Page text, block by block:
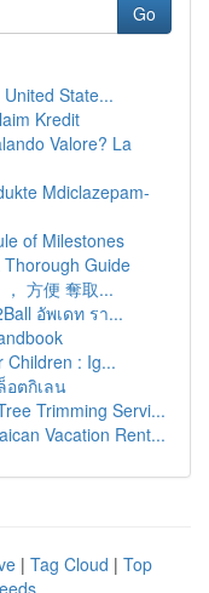
Go
State...
Kredit
Valore? La
Mdiclazepam-
of Milestones
Guide
方便 奪取...
อัพเดท รา...
Children : Ig...
อตกิเลน
Trimming Servi...
Vacation Rent...
| Tag Cloud | Top